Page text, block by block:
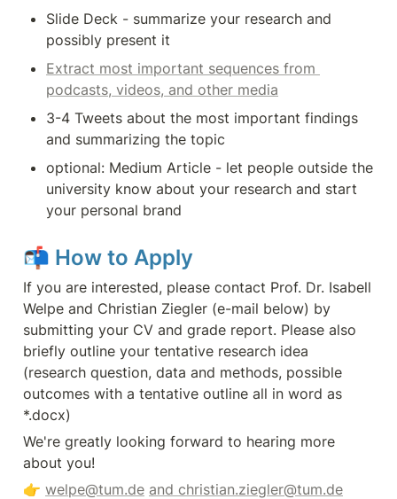
Slide Deck - summarize your research and
possibly present it
Extract most important sequences from
podcasts, videos, and other media
3-4 Tweets about the most important findings
and summarizing the topic
optional: Medium Article - let people outside the
university know about your research and start
your personal brand
📬 How to Apply
If you are interested, please contact Prof. Dr. Isabell
Welpe and Christian Ziegler (e-mail below) by
submitting your CV and grade report. Please also
briefly outline your tentative research idea
(research question, data and methods, possible
outcomes with a tentative outline all in word as
*.docx)
We're greatly looking forward to hearing more
about you!
👉 welpe@tum.de and christian.ziegler@tum.de